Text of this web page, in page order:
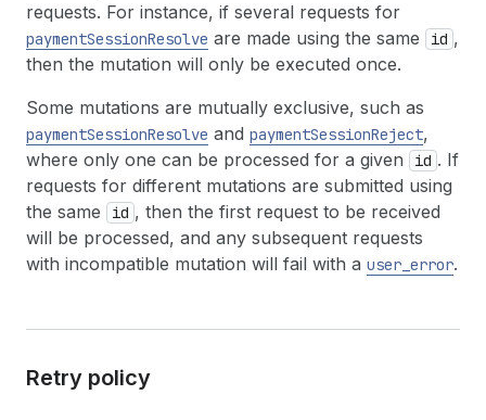
requests. For instance, if several requests for
paymentSessionResolve are made using the same id ,
then the mutation will only be executed once.
Some mutations are mutually exclusive, such as
paymentSessionResolve and paymentSessionReject,
where only one can be processed for a given
id . If
requests for different mutations are submitted using
the same
id , then the first request to be received
will be processed, and any subsequent requests
with incompatible mutation will fail with a user_error.
Retry policy